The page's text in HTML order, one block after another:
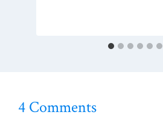
Meditation
4 Comments